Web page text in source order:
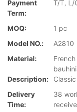
Payment
Term:
T/T, L/
MOQ:
1 pc
Model NO.:
A2810
Material:
Description:
Delivery
Time:
38